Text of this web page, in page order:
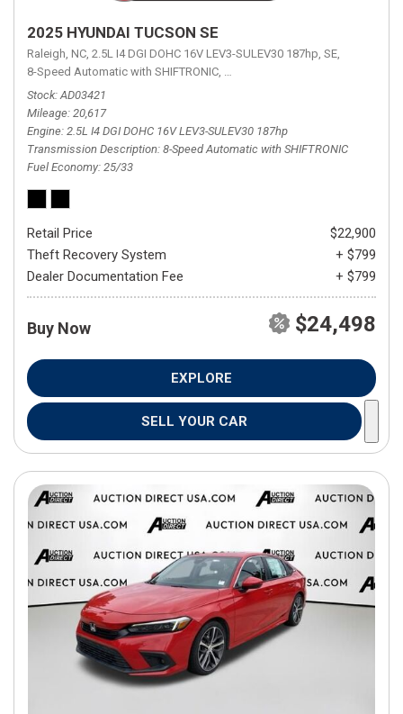
2025 HYUNDAI TUCSON SE
Raleigh, NC, 2.5L I4 DGI DOHC 16V LEV3-SULEV30 187hp, SE,
8-Speed Automatic with SHIFTRONIC, 8-Speed Automatic with
Stock AD03421
Mileage 20,617
Engine 2.5L I4 DGI DOHC 16V LEV3-SULEV30 187hp
Transmission Description 8-Speed Automatic with SHIFTRONIC
Fuel Economy 25/33
Retail Price
$22,900
Theft Recovery System
+ $799
Dealer Documentation Fee
+ $799
Buy Now $24,498
EXPLORE
SELL YOUR CAR